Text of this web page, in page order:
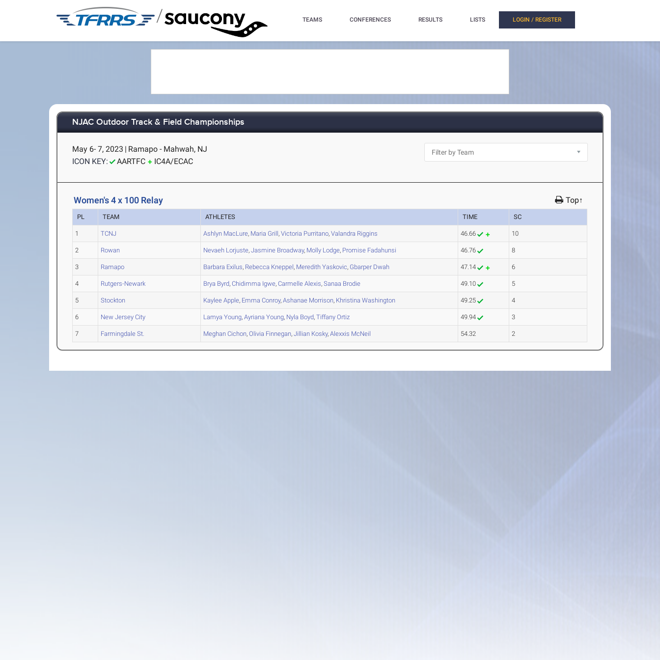
/ TEAMS CONFERENCES RESULTS LISTS LOGIN / REGISTER
NJAC Outdoor Track & Field Championships
May 6- 7, 2023 | Ramapo - Mahwah, NJ
ICON KEY:
AARTFC IC4A/ECAC
Women's 4 x 100 Relay Top↑
PL TEAM ATHLETES TIME SC
1 TCNJ Ashlyn MacLure, Maria Grill,Victoria Purritano,Valandra Riggins 46.66 10
2 Rowan Nevaeh Lorjuste,Jasmine Broadway, Molly Lodge, Promise Fadahunsi 46.76 8
3 Ramapo Barbara Exilus, Rebecca Kneppel, Meredith Yaskovic, GbarperDwah 47.14 6
4 Rutgers-Newark Brya Byrd,Chidimma Igwe,Carmelle Alexis,Sanaa Brodie 49.10 5
5 Stockton Kaylee Apple, Emma Conroy,Ashanae Morrison, Khristina Washington 49.25 4
6 New Jersey City Lamya Young,Ayriana Young, Nyla Boyd,Tiffany Ortiz 49.94 3
7 Farmingdale St. Meghan Cichon,Olivia Finnegan,Jillian Kosky,Alexxis McNeil 54.32 2